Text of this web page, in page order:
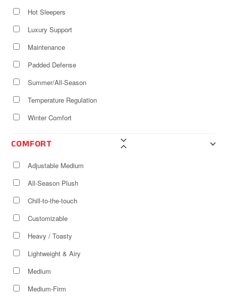
Hot Sleepers
Luxury Support
Maintenance
Padded Defense
Summer/All-Season
Temperature Regulation
Winter Comfort
COMFORT
Adjustable Medium
All-Season Plush
Chill-to-the-touch
Customizable
Heavy / Toasty
Lightweight & Airy
Medium
Medium-Firm